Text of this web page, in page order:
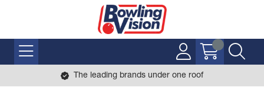
The leading brands under one roof